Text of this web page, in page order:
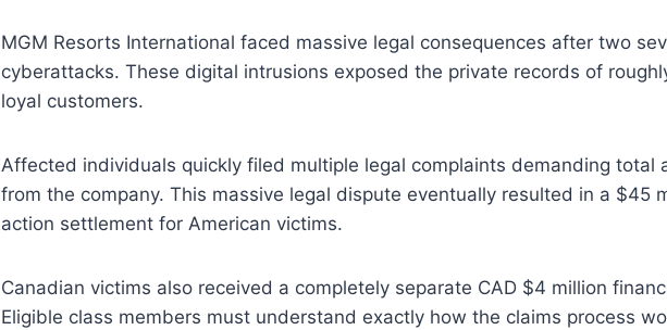
MGM Resorts International faced massive legal consequences after two
cyberattacks. These digital intrusions exposed the private records of
loyal customers.
Affected individuals quickly filed multiple legal complaints demanding total
from the company. This massive legal dispute eventually resulted in a $45
action settlement for American victims.
Canadian victims also received a completely separate CAD $4 million
Eligible class members must understand exactly how the claims process